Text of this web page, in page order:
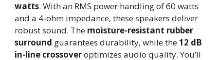
watts. With an RMS power handling of 60 watts
and a 4-ohm impedance, these speakers deliver
robust sound. The moisture-resistant rubber
surround guarantees durability, while the12 dB
in-line crossoveroptimizes audio quality. You’ll